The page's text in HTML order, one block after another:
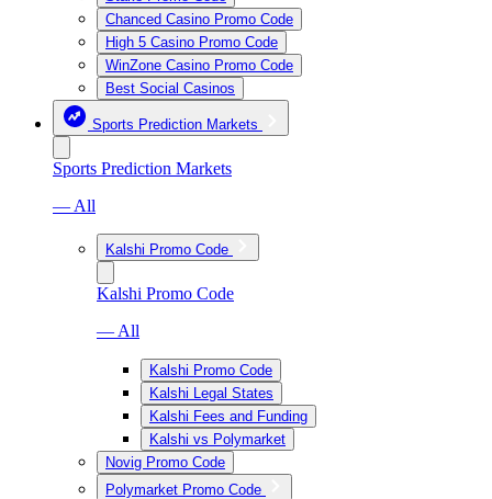
Chanced Casino Promo Code
High 5 Casino Promo Code
WinZone Casino Promo Code
Best Social Casinos
Sports Prediction Markets
Sports Prediction Markets
— All
Kalshi Promo Code
Kalshi Promo Code
— All
Kalshi Promo Code
Kalshi Legal States
Kalshi Fees and Funding
Kalshi vs Polymarket
Novig Promo Code
Polymarket Promo Code